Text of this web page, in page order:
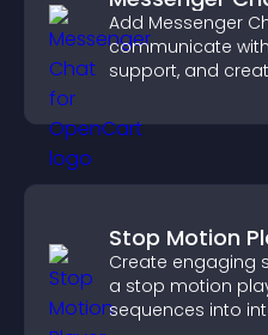
Add Messenger
communicate
support, and
Stop Motion
Create engaging
a stop motion
sequences into